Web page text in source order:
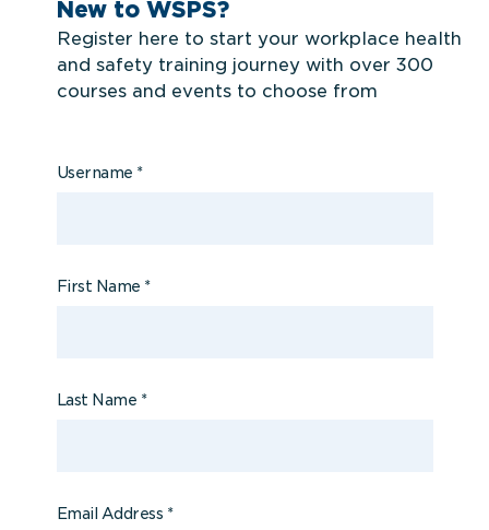
New to WSPS?
Register here to start your workplace health
and safety training journey with over 300
courses and events to choose from
Username *
First Name *
Last Name *
Email Address *